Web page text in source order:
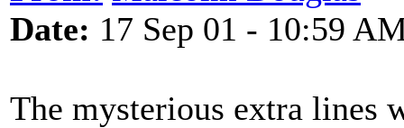
Date: 17 Sep 01 - 10:59
The mysterious extra lines